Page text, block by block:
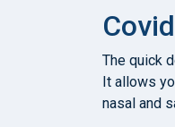
The quick
It allows
nasal and